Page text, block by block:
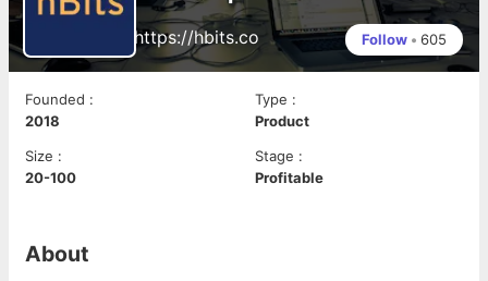
https://hbits.co Follow • 605
Founded :
2018
Type :
Product
Size :
20-100
Stage :
Profitable
About